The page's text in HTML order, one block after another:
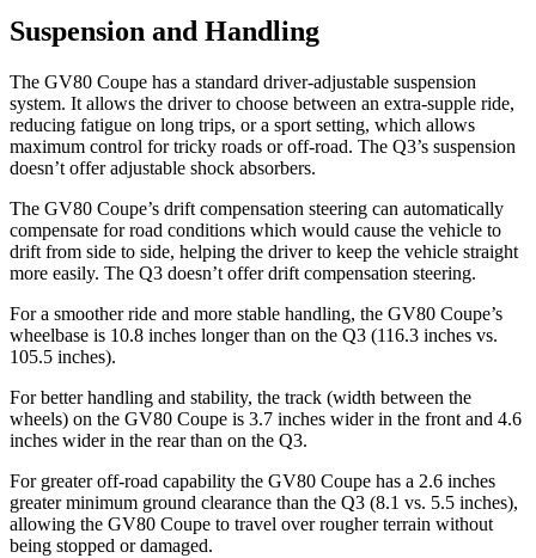
Suspension and Handling
The GV80 Coupe has a standard driver-adjustable suspension
system. It allows the driver to choose between an extra-supple ride,
reducing fatigue on long trips, or a sport setting, which allows
maximum control for tricky roads or off-road. The Q3’s suspension
doesn’t offer adjustable shock absorbers.
The GV80 Coupe’s drift compensation steering can automatically
compensate for road conditions which would cause the vehicle to
drift from side to side, helping the driver to keep the vehicle straight
more easily. The Q3 doesn’t offer drift compensation steering.
For a smoother ride and more stable handling, the GV80 Coupe’s
wheelbase is 10.8 inches longer than on the Q3 (116.3 inches vs.
105.5 inches).
For better handling and stability, the track (width between the
wheels) on the GV80 Coupe is 3.7 inches wider in the front and 4.6
inches wider in the rear than on the Q3.
For greater off-road capability the GV80 Coupe has a 2.6 inches
greater minimum ground clearance than the Q3 (8.1 vs. 5.5 inches),
allowing the GV80 Coupe to travel over rougher terrain without
being stopped ordamaged.